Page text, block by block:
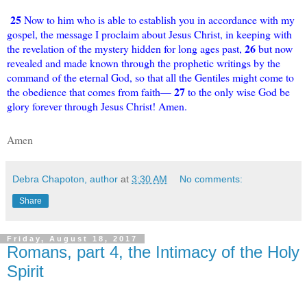
25Now to him who is able to establish you in accordance with my
gospel, the message I proclaim about Jesus Christ, in keeping with
the revelation of the mystery hidden for long ages past, 26but now
revealed and made known through the prophetic writings by the
command of the eternal God, so that all the Gentiles might come to
the obedience that comes from faith—27to the only wise God be
glory forever through Jesus Christ! Amen.
Amen
Debra Chapoton, author at 3:30 AM No comments:
Share
Friday, August 18, 2017
Romans, part 4, the Intimacy of the Holy
Spirit